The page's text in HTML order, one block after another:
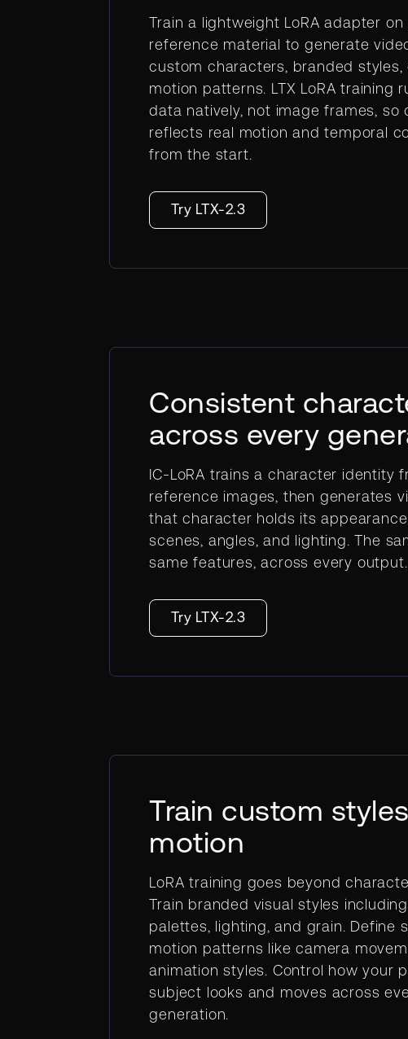
Train a lightweight LoRA adapter on
reference material to generate
custom characters, branded styles,
motion patterns. LTX LoRA training
data natively, not image frames, so
reflects real motion and temporal
from the start.
Try LTX-2.3
Consistent
across every
IC-LoRA trains a character identity
reference images, then generates
that character holds its
scenes, angles, and lighting. The
same features, across every output.
Try LTX-2.3
Train custom
motion
LoRA training goes beyond
Train branded visual styles
palettes, lighting, and grain. Define
motion patterns like camera
animation styles. Control how your
subject looks and moves across
generation.